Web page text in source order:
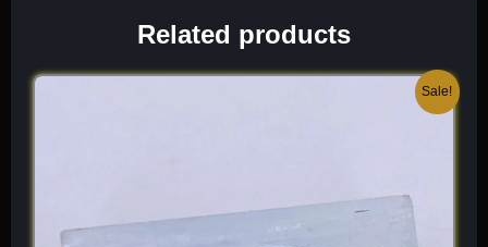
Limonite. When I select a piece for the collection, I look for
“pure” green color without excessive “webbing” or matrix
interference, as these highlight the sophisticated, three-
dimensional depth of the material’s growth. It is a light, high-
vibration mineral that offers a unique, “refreshing” beauty unlike
Related products
Sale!